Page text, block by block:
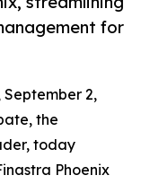
for
September 2,
the
today
Phoenix